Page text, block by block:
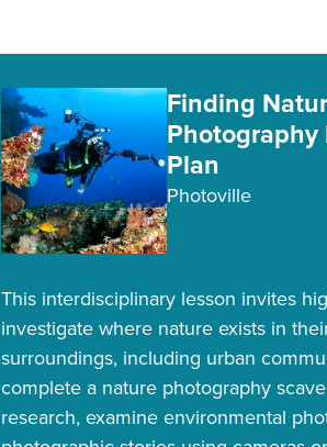
Finding
Photography
Plan
Photoville
This interdisciplinary lesson invites
investigate where nature exists in
surroundings, including urban
complete a nature photography
research, examine environmental